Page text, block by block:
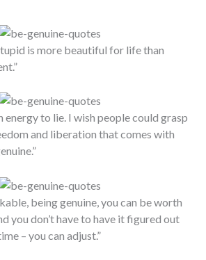
is more beautiful for life than
energy to lie. I wish people could grasp
and liberation that comes with
being genuine, you can be worth
you don’t have to have it figured out
– you can adjust.”